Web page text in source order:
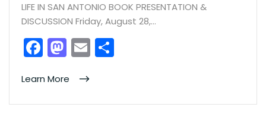
LIFE IN SAN ANTONIO BOOK PRESENTATION &
DISCUSSION Friday, August 28,…
F
c
e
M
st
o
E
l e
Learn More